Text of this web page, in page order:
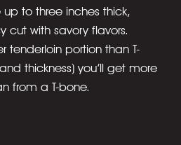
up to three inches thick,
cut with savory flavors.
tenderloin portion than T-
thickness) you’ll get more
from a T-bone.